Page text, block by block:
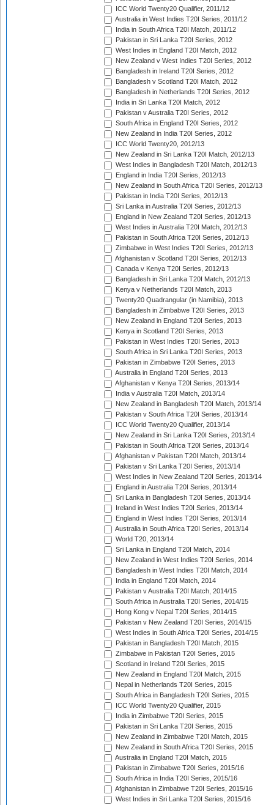
ICC World Twenty20 Qualifier, 2011/12
Australia in West Indies T20I Series, 2011/12
India in South Africa T20I Match, 2011/12
Pakistan in Sri Lanka T20I Series, 2012
West Indies in England T20I Match, 2012
New Zealand v West Indies T20I Series, 2012
Bangladesh in Ireland T20I Series, 2012
Bangladesh v Scotland T20I Match, 2012
Bangladesh in Netherlands T20I Series, 2012
India in Sri Lanka T20I Match, 2012
Pakistan v Australia T20I Series, 2012
South Africa in England T20I Series, 2012
New Zealand in India T20I Series, 2012
ICC World Twenty20, 2012/13
New Zealand in Sri Lanka T20I Match, 2012/13
West Indies in Bangladesh T20I Match, 2012/13
England in India T20I Series, 2012/13
New Zealand in South Africa T20I Series, 2012/13
Pakistan in India T20I Series, 2012/13
Sri Lanka in Australia T20I Series, 2012/13
England in New Zealand T20I Series, 2012/13
West Indies in Australia T20I Match, 2012/13
Pakistan in South Africa T20I Series, 2012/13
Zimbabwe in West Indies T20I Series, 2012/13
Afghanistan v Scotland T20I Series, 2012/13
Canada v Kenya T20I Series, 2012/13
Bangladesh in Sri Lanka T20I Match, 2012/13
Kenya v Netherlands T20I Match, 2013
Twenty20 Quadrangular (in Namibia), 2013
Bangladesh in Zimbabwe T20I Series, 2013
New Zealand in England T20I Series, 2013
Kenya in Scotland T20I Series, 2013
Pakistan in West Indies T20I Series, 2013
South Africa in Sri Lanka T20I Series, 2013
Pakistan in Zimbabwe T20I Series, 2013
Australia in England T20I Series, 2013
Afghanistan v Kenya T20I Series, 2013/14
India v Australia T20I Match, 2013/14
New Zealand in Bangladesh T20I Match, 2013/14
Pakistan v South Africa T20I Series, 2013/14
ICC World Twenty20 Qualifier, 2013/14
New Zealand in Sri Lanka T20I Series, 2013/14
Pakistan in South Africa T20I Series, 2013/14
Afghanistan v Pakistan T20I Match, 2013/14
Pakistan v Sri Lanka T20I Series, 2013/14
West Indies in New Zealand T20I Series, 2013/14
England in Australia T20I Series, 2013/14
Sri Lanka in Bangladesh T20I Series, 2013/14
Ireland in West Indies T20I Series, 2013/14
England in West Indies T20I Series, 2013/14
Australia in South Africa T20I Series, 2013/14
World T20, 2013/14
Sri Lanka in England T20I Match, 2014
New Zealand in West Indies T20I Series, 2014
Bangladesh in West Indies T20I Match, 2014
India in England T20I Match, 2014
Pakistan v Australia T20I Match, 2014/15
South Africa in Australia T20I Series, 2014/15
Hong Kong v Nepal T20I Series, 2014/15
Pakistan v New Zealand T20I Series, 2014/15
West Indies in South Africa T20I Series, 2014/15
Pakistan in Bangladesh T20I Match, 2015
Zimbabwe in Pakistan T20I Series, 2015
Scotland in Ireland T20I Series, 2015
New Zealand in England T20I Match, 2015
Nepal in Netherlands T20I Series, 2015
South Africa in Bangladesh T20I Series, 2015
ICC World Twenty20 Qualifier, 2015
India in Zimbabwe T20I Series, 2015
Pakistan in Sri Lanka T20I Series, 2015
New Zealand in Zimbabwe T20I Match, 2015
New Zealand in South Africa T20I Series, 2015
Australia in England T20I Match, 2015
Pakistan in Zimbabwe T20I Series, 2015/16
South Africa in India T20I Series, 2015/16
Afghanistan in Zimbabwe T20I Series, 2015/16
West Indies in Sri Lanka T20I Series, 2015/16